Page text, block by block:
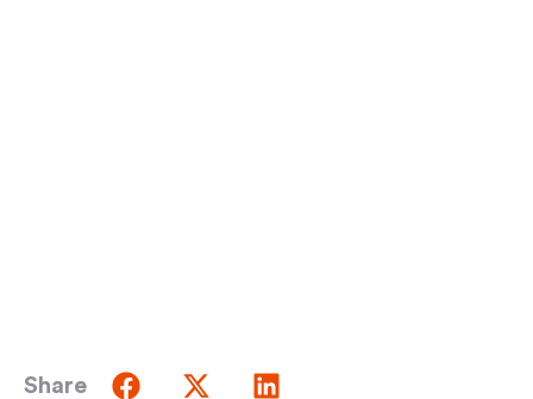
Share